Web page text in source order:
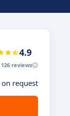
4.9
126 reviews
request